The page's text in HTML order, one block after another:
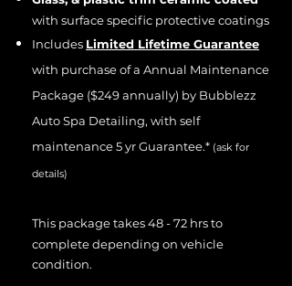
with surface specific protective coatings
Includes Limited Lifetime Guarantee
with purchase of a Annual Maintenance
Package ($249 annually) by Bubblezz
Auto Spa Detailing, with self
maintenance 5 yr Guarantee.* (ask for
details)
This package takes 48 - 72 hrs to
complete depending on vehicle
condition.